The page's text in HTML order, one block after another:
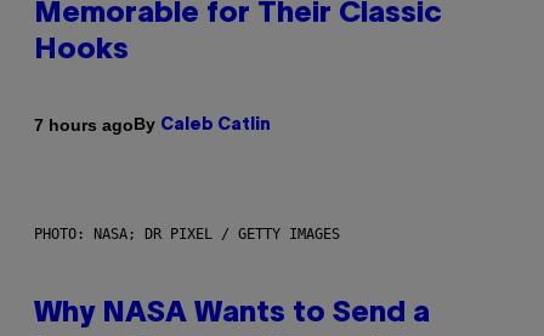
Memorable for Their Classic
Hooks
7 hours agoBy Caleb Catlin
PHOTO: NASA; DR PIXEL / GETTY IMAGES
Why NASA Wants to Send a